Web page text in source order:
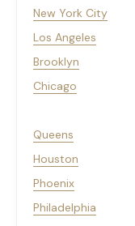
New York City
Los Angeles
Brooklyn
Chicago
Queens
Houston
Phoenix
Philadelphia